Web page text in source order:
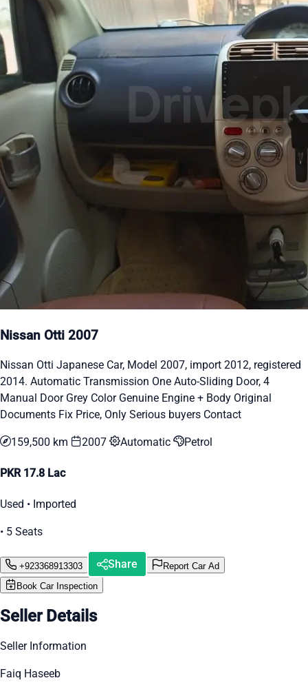
Nissan Otti 2007
Nissan Otti Japanese Car, Model 2007, import 2012, registered
2014. Automatic Transmission One Auto-Sliding Door, 4
Manual Door Grey Color Genuine Engine + Body Original
Documents Fix Price, Only Serious buyers Contact
159,500 km 2007 Automatic Petrol
PKR 17.8 Lac
Used • Imported
• 5 Seats
+923368913303 Share
Report Car Ad
Book Car Inspection
Seller Details
Seller Information
Faiq Haseeb